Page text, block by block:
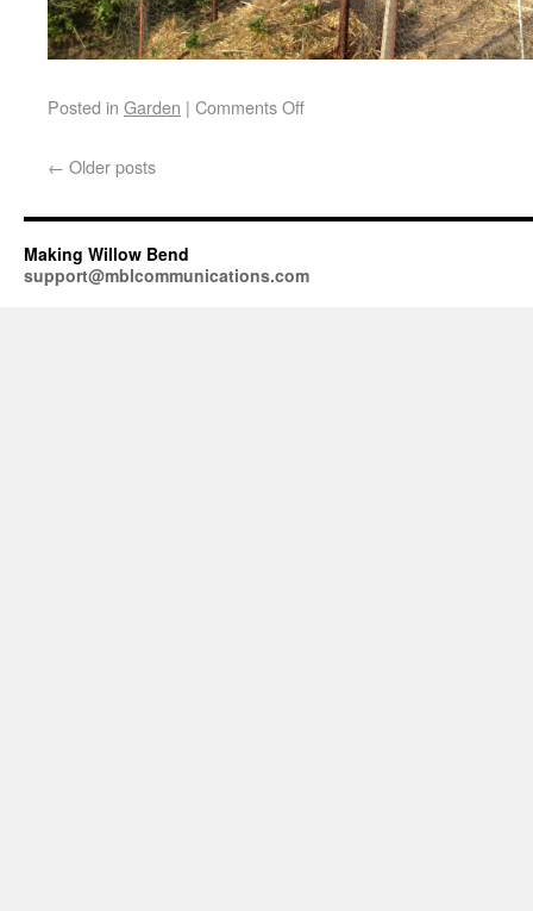
Posted in Garden | Comments Off
← Older posts
Making Willow Bend
support@mblcommunications.com